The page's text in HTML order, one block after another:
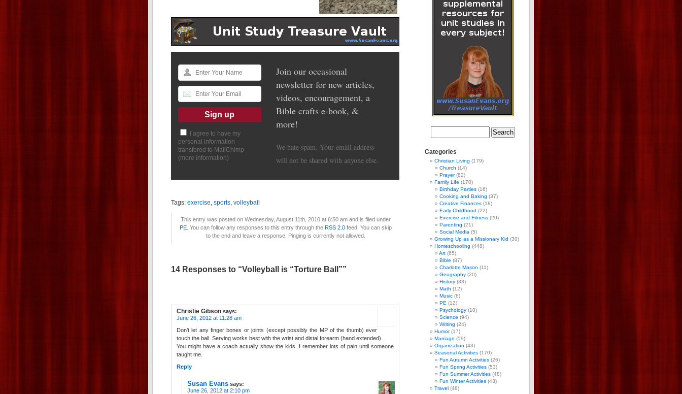
I agree to have my
personal information
transfered to MailChimp
(more information)
Join our occasional
newsletter for new articles,
videos, encouragement, a
Bible crafts e-book, &
more!
We hate spam. Your email address
will not be shared with anyone else.
Tags: exercise, sports, volleyball
This entry was posted on Wednesday, August 11th, 2010 at 6:50 am and is filed under
PE. You can follow any responses to this entry through the RSS 2.0feed. You can skip
to the end and leave a response. Pinging is currently not allowed.
14 Responses to “Volleyball is “Torture Ball””
Christie Gibson says:
June 26, 2012 at 11:28 am
Don’t let any finger bones or joints (except possibly the MP of the thumb) ever
touch the ball. Serving works best with the wrist and distal forearm (hand extended).
You might have a coach actually show the kids. I remember lots of pain until someone
taught me.
Reply
Susan Evans says:
June 26, 2012 at 2:10 pm
Categories
Christian Living (179)
Church (14)
Prayer(82)
Family Life (170)
Birthday Parties (16)
Cooking and Baking (37)
Creative Finances (18)
Early Childhood (22)
Exercise and Fitness (20)
Parenting (21)
Social Media (5)
Growing Up as a Missionary Kid (30)
Homeschooling (448)
Art (65)
Bible (87)
Charlotte Mason (11)
Geography (20)
History (83)
Math (12)
Music (6)
PE (12)
Psychology (10)
Science (94)
Writing (24)
Humor(17)
Marriage (59)
Organization (43)
Seasonal Activities (170)
Fun Autumn Activities (26)
Fun Spring Activities (53)
Fun Summer Activities (48)
Fun Winter Activities (43)
Travel (48)